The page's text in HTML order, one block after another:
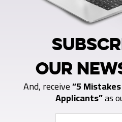
OUR
And, receive“5
Applicants”as